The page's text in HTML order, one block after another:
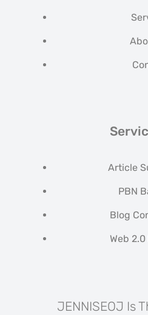
Article
PBN
Blog
Web
JENNISEOJ Is